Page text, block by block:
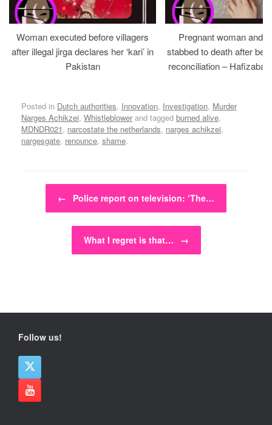
Woman executed before villagers
after illegal jirga declares her ‘kari’ in
Pakistan
Pregnant woman and
stabbed to death after
reconciliation –
Posted in Dutch authorities, Innovation, Investigation, Murder
Narges Achikzei, Whistleblower and tagged burned alive,
MDNDR021, narcostate the netherlands, narges achikzei,
nargesgate, renounce, shame.
Post navigation
← Police report on television: ‘The…
What I regret is that… →
Follow us!